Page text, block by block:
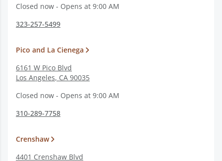
Closed now - Opens at 9:00 AM
323-257-5499
Pico and La Cienega
6161 W Pico Blvd
Los Angeles, CA 90035
Closed now - Opens at 9:00 AM
310-289-7758
Crenshaw
4401 Crenshaw Blvd